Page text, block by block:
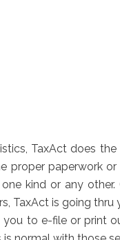
TaxAct does
proper paperwork
kind or any
TaxAct is going
to e-file or print